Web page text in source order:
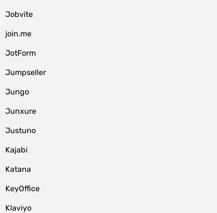
Jobvite
join.me
JotForm
Jumpseller
Jungo
Junxure
Justuno
Kajabi
Katana
KeyOffice
Klaviyo